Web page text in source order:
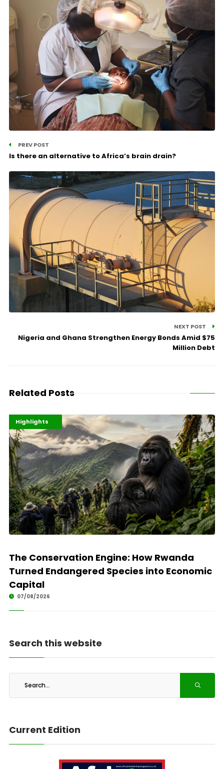
PREV POST
Is there an alternative to Africa’s brain drain?
NEXT POST
Nigeria and Ghana Strengthen Energy Bonds Amid $75
Million Debt
Related Posts
Economy
Environment
Highlights
The Conservation Engine: How Rwanda
Turned Endangered Species into Economic
Capital
07/08/2026
Search this website
Current Edition